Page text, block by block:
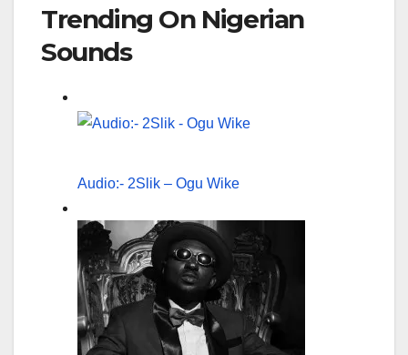
Trending On Nigerian
Sounds
Audio:- 2Slik – Ogu Wike